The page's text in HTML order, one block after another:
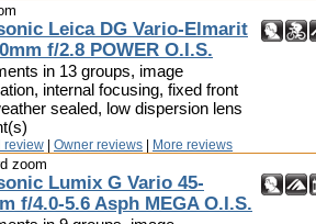
Leica DG Vario-Elmarit
f/2.8 POWER O.I.S.
in 13 groups, image
internal focusing, fixed front
sealed, low dispersion lens
review Owner reviews More reviews
zoom
Lumix G Vario 45-
f/4.0-5.6 Asph MEGA O.I.S.